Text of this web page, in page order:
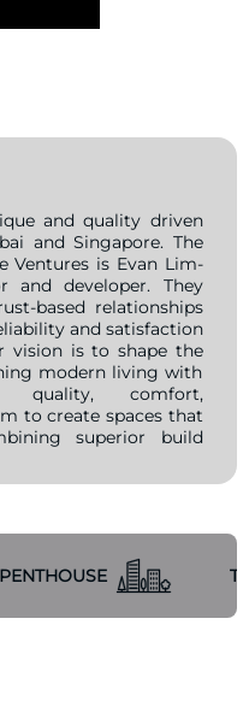
and quality driven
and Singapore. The
Ventures is Evan Lim-
and developer. They
based relationships
and satisfaction
vision is to shape the
modern living with
quality, comfort,
to create spaces that
superior build
client expectations.
PENTHOUSE